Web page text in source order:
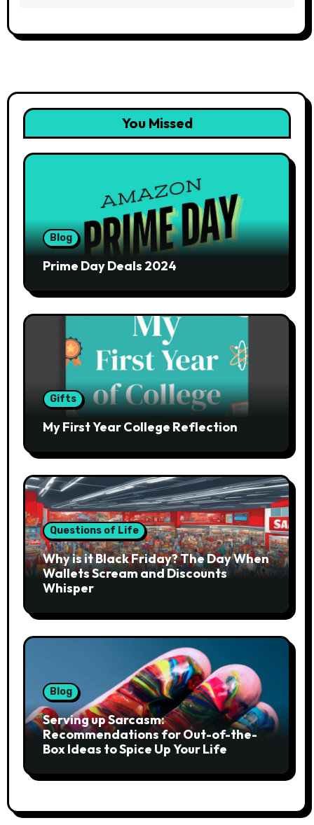
You Missed
Blog
Prime Day Deals 2024
Gifts
My First Year College Reflection
Questions of Life
Why is it Black Friday? The Day When
Wallets Scream and Discounts
Whisper
Blog
Serving up Sarcasm:
Recommendations for Out-of-the-
Box Ideas to Spice Up Your Life